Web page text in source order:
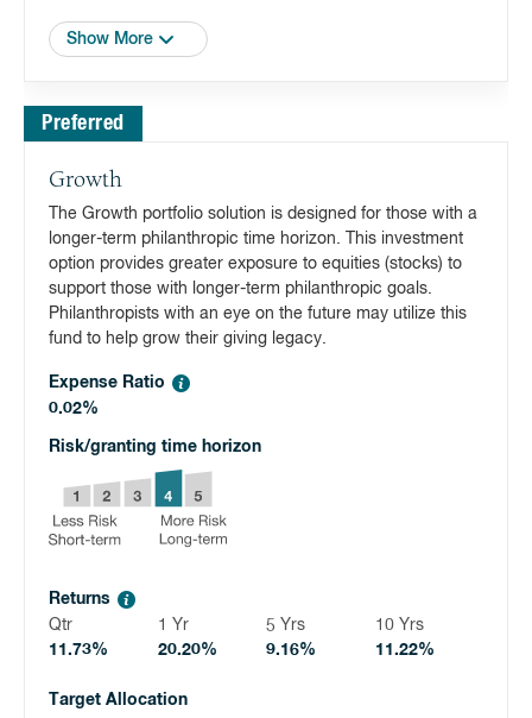
Show More
Preferred
Growth
The Growth portfolio solution is designed for those with a
longer-term philanthropic time horizon. This investment
option provides greater exposure to equities (stocks) to
support those with longer-term philanthropic goals.
Philanthropists with an eye on the future may utilize this
fund to help grow their giving legacy.
Expense Ratio
0.02%
Risk/granting time horizon
Returns
Qtr
11.73%
1 Yr
20.20%
5 Yrs
9.16%
10 Yrs
11.22%
Target Allocation